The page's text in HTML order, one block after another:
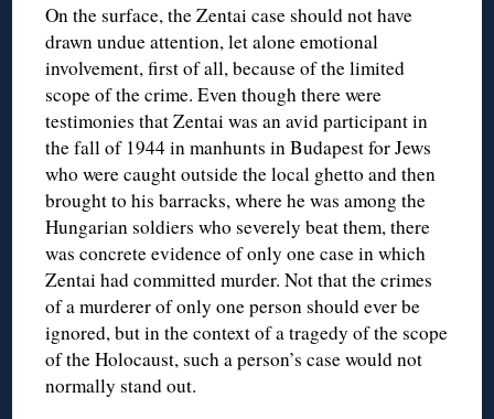
On the surface, the Zentai case should not have
drawn undue attention, let alone emotional
involvement, first of all, because of the limited
scope of the crime. Even though there were
testimonies that Zentai was an avid participant in
the fall of 1944 in manhunts in Budapest for Jews
who were caught outside the local ghetto and then
brought to his barracks, where he was among the
Hungarian soldiers who severely beat them, there
was concrete evidence of only one case in which
Zentai had committed murder. Not that the crimes
of a murderer of only one person should ever be
ignored, but in the context of a tragedy of the scope
of the Holocaust, such a person’s case would not
normally stand out.